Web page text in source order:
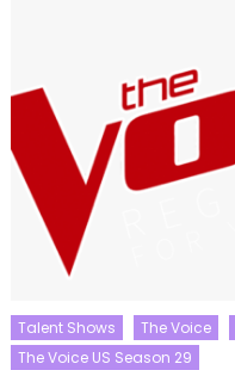
Talent Shows The Voice
The Voice US Season 29